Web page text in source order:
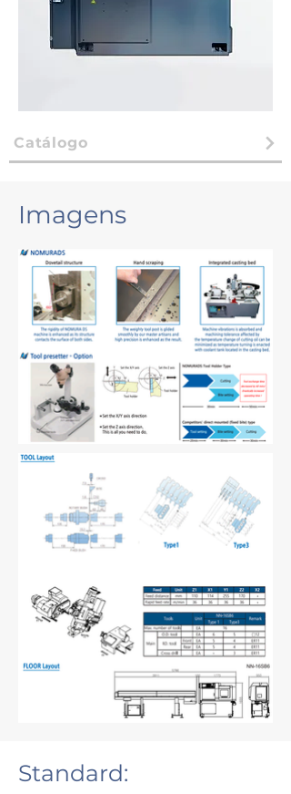
Catálogo
Imagens
Standard: